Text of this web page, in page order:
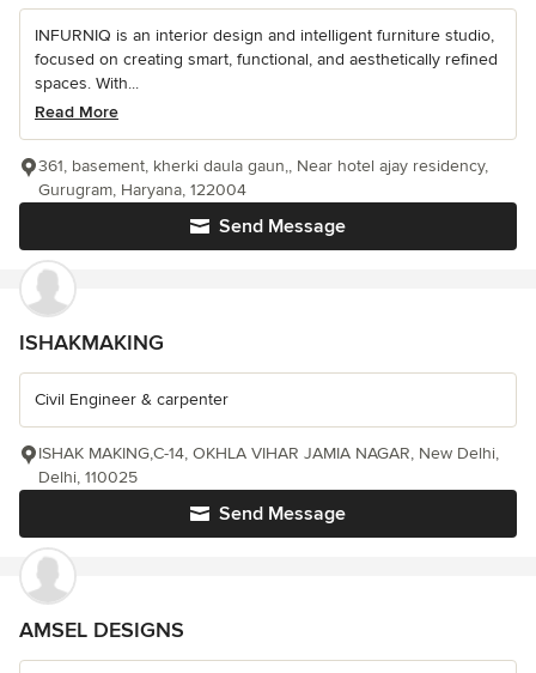
INFURNIQ is an interior design and intelligent furniture studio,
focused on creating smart, functional, and aesthetically refined
spaces. With...
Read More
Send Message
361, basement, kherki daula gaun,, Near hotel ajay residency,
Gurugram, Haryana, 122004
ISHAKMAKING
Civil Engineer & carpenter
Send Message
ISHAK MAKING,C-14, OKHLA VIHAR JAMIA NAGAR, New Delhi,
Delhi, 110025
AMSEL DESIGNS